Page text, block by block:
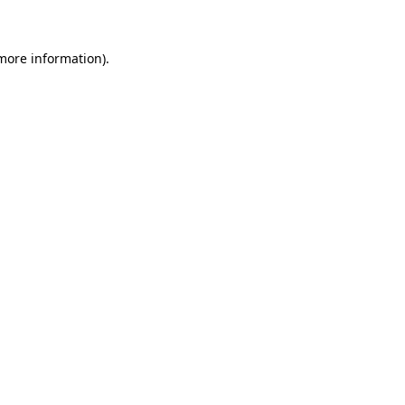
information).